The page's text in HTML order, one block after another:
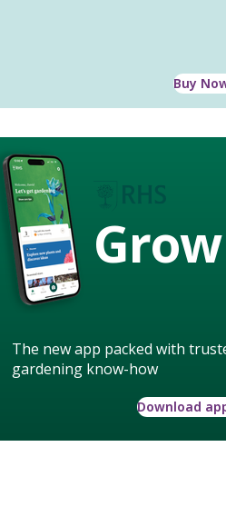
Buy
Grow
The new app packed with
gardening know-how
Download